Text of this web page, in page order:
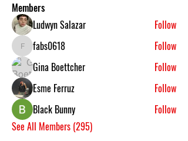
Members
Ludwyn Salazar
Follow
fabs0618fabs0618
Follow
Gina Boettcher
Follow
Esme Ferruz
Follow
Black Bunny
Follow
See All Members (295)